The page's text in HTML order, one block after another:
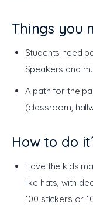
Things you
Students need
Speakers and
A path for the
(classroom,
How to do
Have the kids
like hats, with
100 stickers or